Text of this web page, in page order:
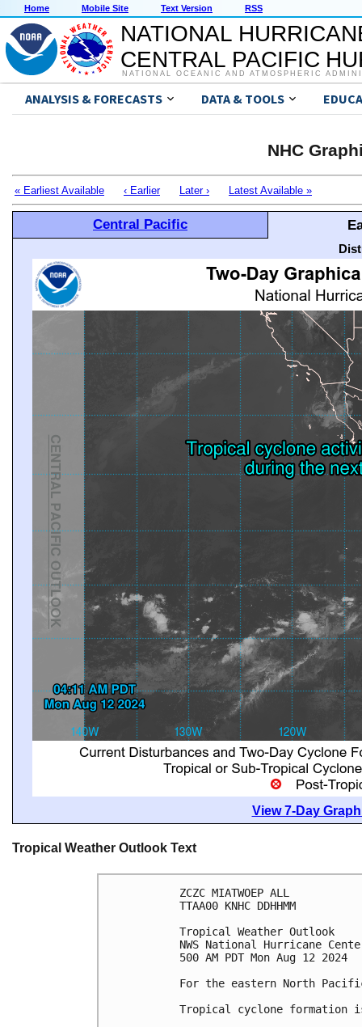
Home Mobile Site Text Version RSS
NATIONAL
CENTRAL PACIFIC
NATIONAL OCEANIC AND ATMOSPHERIC
ANALYSIS & FORECASTS DATA & TOOLS
NHC
« Earliest Available ‹ Earlier Later › Latest Available »
Central Pacific
View 7-Day
Tropical Weather Outlook Text
ZCZC MIATWOEP ALL
TTAA00 KNHC DDHHMM
Tropical Weather Outlook
NWS National Hurricane
500 AM PDT Mon Aug 12 2024
For the eastern North
Tropical cyclone formation